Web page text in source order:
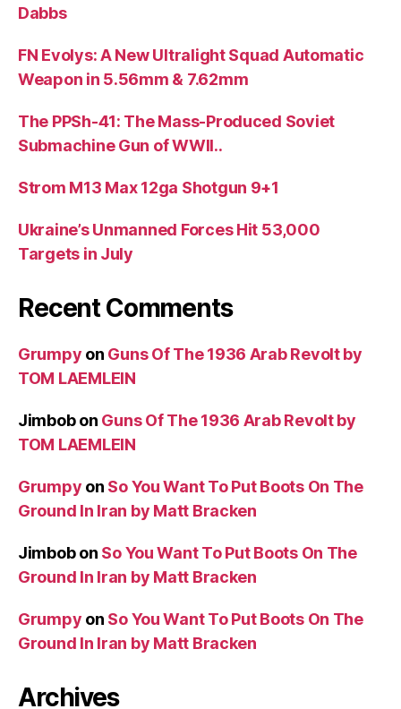
Dabbs
FN Evolys: A New Ultralight Squad Automatic
Weapon in 5.56mm & 7.62mm
The PPSh-41: The Mass-Produced Soviet
Submachine Gun of WWII..
Strom M13 Max 12ga Shotgun 9+1
Ukraine’s Unmanned Forces Hit 53,000
Targets in July
Recent Comments
Grumpy on Guns Of The 1936 Arab Revolt by
TOM LAEMLEIN
Jimbobon Guns Of The 1936 Arab Revolt by
TOM LAEMLEIN
Grumpy on So You Want To Put Boots On The
Ground In Iran by Matt Bracken
Jimbobon So You Want To Put Boots On The
Ground In Iran by Matt Bracken
Grumpy on So You Want To Put Boots On The
Ground In Iran by Matt Bracken
Archives